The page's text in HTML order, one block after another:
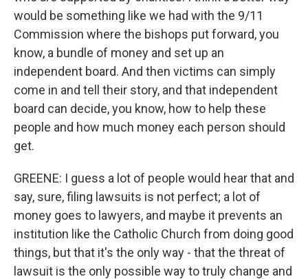
would be something like we had with the 9/11
Commission where the bishops put forward, you
know, a bundle of money and set up an
independent board. And then victims can simply
come in and tell their story, and that independent
board can decide, you know, how to help these
people and how much money each person should
get.
GREENE: I guess a lot of people would hear that and
say, sure, filing lawsuits is not perfect; a lot of
money goes to lawyers, and maybe it prevents an
institution like the Catholic Church from doing good
things, but that it's the only way - that the threat of
lawsuit is the only possible way to truly change and